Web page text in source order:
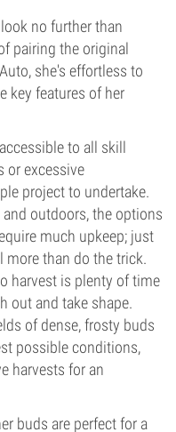
no further than
pairing the original
she's effortless to
key features of her
to all skill
or excessive
project to undertake.
outdoors, the options
much upkeep; just
more than do the trick.
harvest is plenty of time
out and take shape.
of dense, frosty buds
possible conditions,
harvests for an
buds are perfect for a